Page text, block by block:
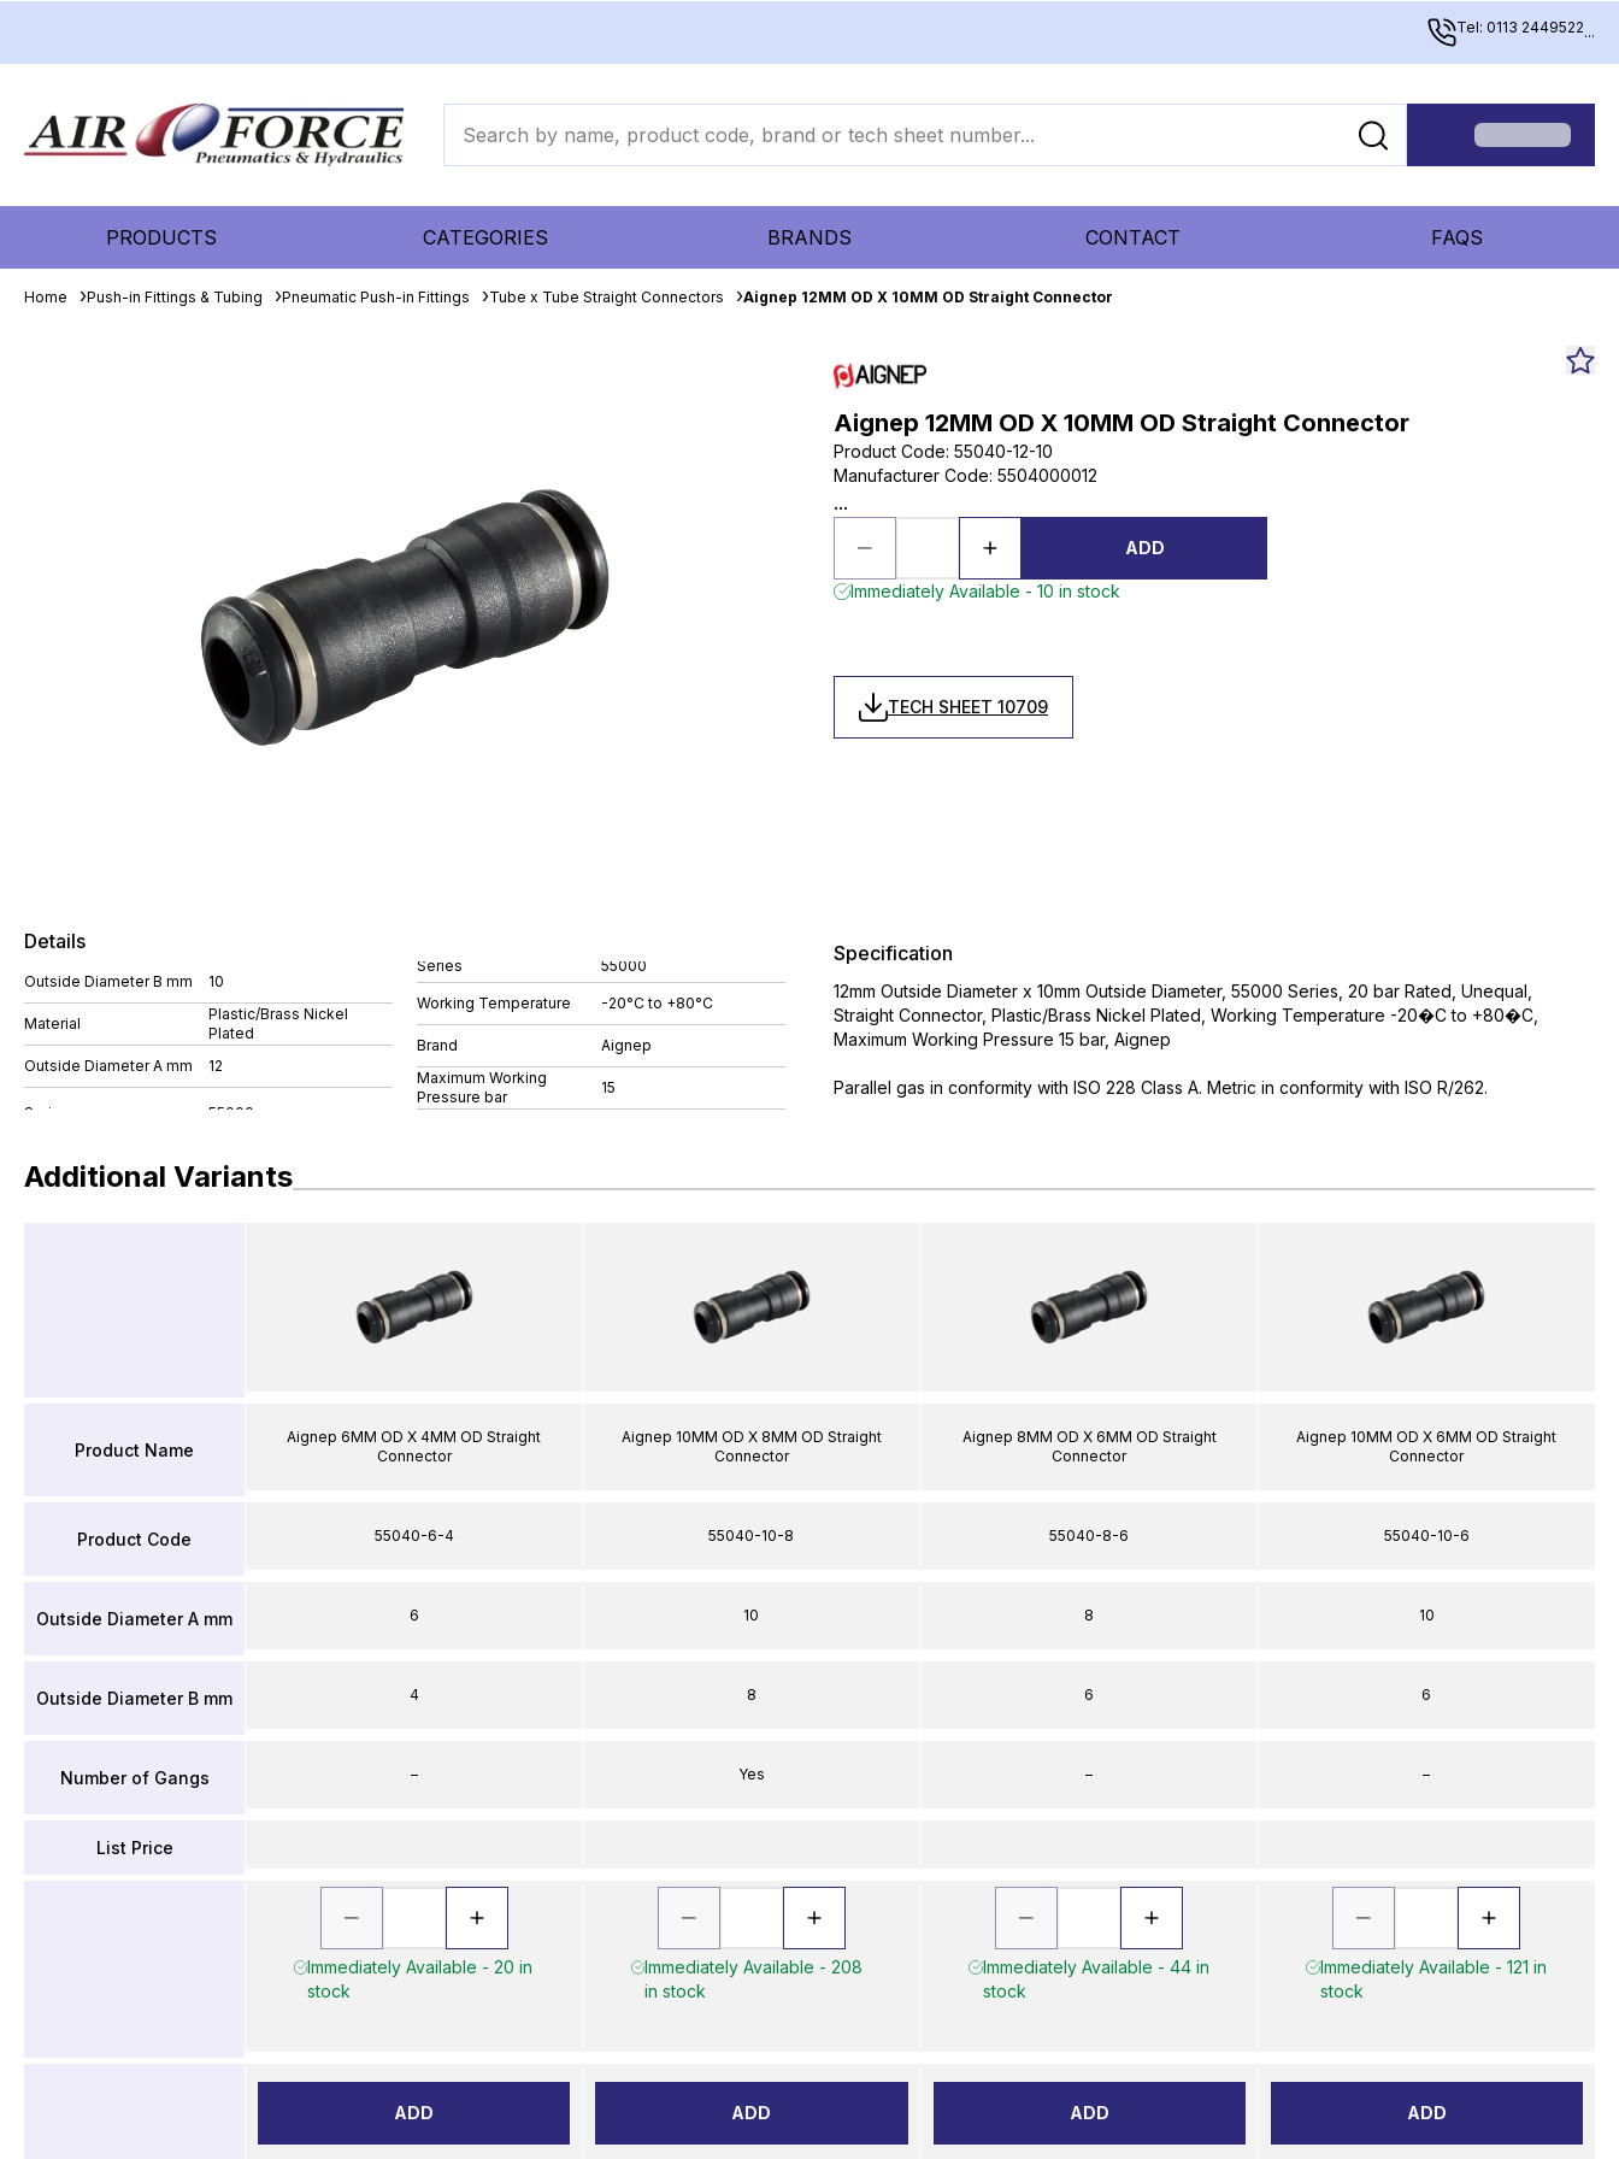
Tel: 0113 2449522...
PRODUCTS CATEGORIES BRANDS CONTACT FAQS
Home Push-in Fittings & Tubing Pneumatic Push-in Fittings Tube x Tube Straight Connectors Aignep 12MM OD X 10MM OD Straight Connector
Aignep 12MM OD X 10MM OD Straight Connector
Product Code: 55040-12-10
Manufacturer Code: 5504000012
...
ADD
Immediately Available - 10 in stock
TECH SHEET 10709
Details
Outside Diameter B mm 10
Material
Plastic/Brass Nickel
Plated
Outside Diameter A mm
12
Series 55000
Working Temperature -20°C to +80°C
Brand
Aignep
Maximum Working
Pressure bar
15
Specification
12mm Outside Diameter x 10mm Outside Diameter, 55000 Series, 20 bar Rated, Unequal,
Straight Connector, Plastic/Brass Nickel Plated, Working Temperature -20�C to +80�C,
Maximum Working Pressure 15 bar, Aignep
Parallel gas in conformity with ISO 228 Class A. Metric in conformity with ISO R/262.
Additional Variants
Product Name
Product Code
Outside Diameter A mm
Outside Diameter B mm
Number of Gangs
List Price
Aignep 6MM OD X 4MM OD Straight
Connector
55040-6-4
6
4
–
Immediately Available - 20 in
stock
ADD
Aignep 10MM OD X 8MM OD Straight
Connector
55040-10-8
10
8
Yes
Immediately Available - 208
in stock
ADD
Aignep 8MM OD X 6MM OD Straight
Connector
55040-8-6
8
6
–
Immediately Available - 44 in
stock
ADD
Aignep 10MM OD X 6MM OD Straight
Connector
55040-10-6
10
6
–
Immediately Available - 121 in
stock
ADD